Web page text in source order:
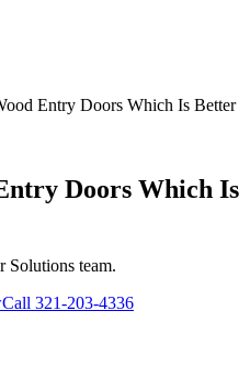
Entry Doors Which Is Better
Doors Which Is
team.
Call 321-203-4336